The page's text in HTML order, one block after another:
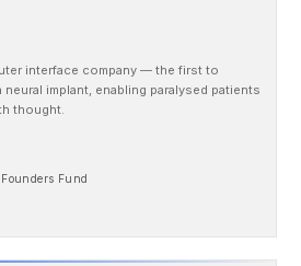
interface company — the first to
neural implant, enabling paralysed patients
thought.
Fund